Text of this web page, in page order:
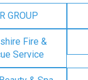
GROUP
Fire &
Service